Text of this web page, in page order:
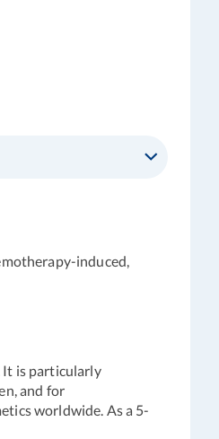
induced,
It is particularly
and for
worldwide. As a 5-